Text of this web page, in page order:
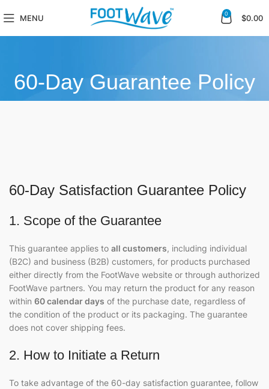
MENU 0 $0.00
60-Day Guarantee Policy
60-Day Satisfaction Guarantee Policy
1. Scope of the Guarantee
This guarantee applies to all customers, including individual
(B2C) and business (B2B) customers, for products purchased
either directly from the FootWave website or through authorized
FootWave partners. You may return the product for any reason
within 60 calendar days of the purchase date, regardless of
the condition of the product or its packaging. The guarantee
does not cover shipping fees.
2. How to Initiate a Return
To take advantage of the 60-day satisfaction guarantee, follow